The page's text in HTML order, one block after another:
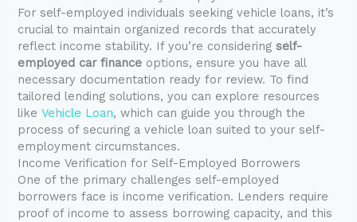
For self-employed individuals seeking vehicle loans, it’s
crucial to maintain organized records that accurately
reflect income stability. If you’re consideringself-
employed car finance options, ensure you have all
necessary documentation ready for review. To find
tailored lending solutions, you can explore resources
likeVehicle Loan, which can guide you through the
process of securing a vehicle loan suited to your self-
employment circumstances.
Income Verification for Self-Employed Borrowers
One of the primary challenges self-employed
borrowers face is income verification. Lenders require
proof of income to assess borrowing capacity, and this